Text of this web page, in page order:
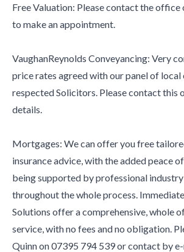
Free Valuation: Please contact the
to make an appointment.
VaughanReynolds Conveyancing: Very
price rates agreed with our panel of local
respected Solicitors. Please contact
details.
Mortgages: We can offer you free
insurance advice, with the added peace
being supported by professional industry
throughout the whole process.
Solutions offer a comprehensive, whole
service, with no fees and no obligation.
Quinn on 07395 794 539 or contact by e-